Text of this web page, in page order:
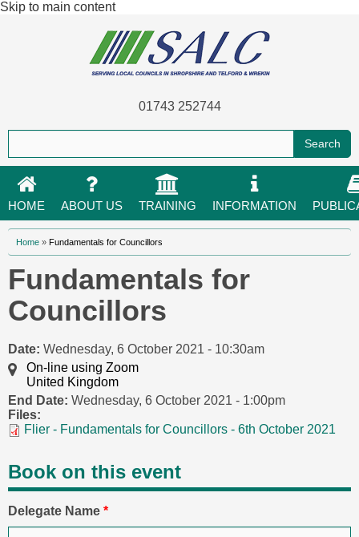
Skip to main content
01743 252744
HOME ABOUT US TRAINING INFORMATION
You are here
Home » Fundamentals for Councillors
Fundamentals for
Councillors
Date: Wednesday, 6 October 2021 - 10:30am
On-line using Zoom
United Kingdom
End Date: Wednesday, 6 October 2021 - 1:00pm
Files:
Flier - Fundamentals for Councillors - 6th October 2021
Book on this event
Delegate Name *